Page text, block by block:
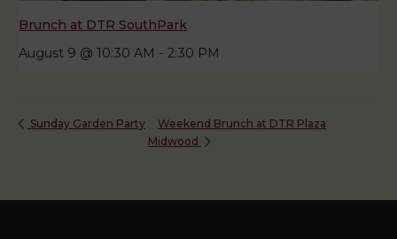
Brunch at DTR SouthPark
August 9 @ 10:30 AM - 2:30 PM
Sunday Garden Party
Weekend Brunch at DTR Plaza
Midwood